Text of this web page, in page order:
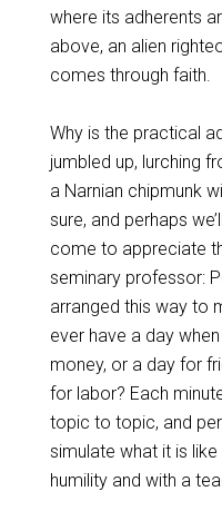
where its adherents
above, an alien
comes through faith.
Why is the practical
jumbled up, lurching
a Narnian chipmunk
sure, and perhaps
come to appreciate
seminary professor:
arranged this way to
ever have a day
money, or a day for
for labor? Each
topic to topic, and
simulate what it is
humility and with a